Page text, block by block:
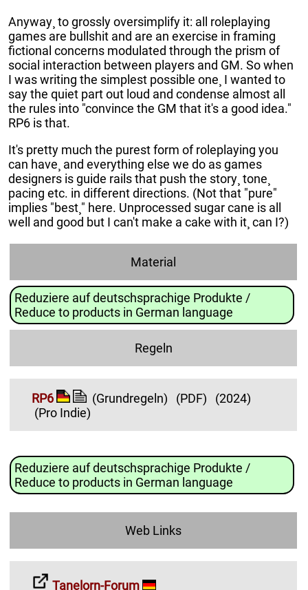
Anyway¸ to grossly oversimplify it: all roleplaying
games are bullshit and are an exercise in framing
fictional concerns modulated through the prism of
social interaction between players and GM. So when
I was writing the simplest possible one¸ I wanted to
say the quiet part out loud and condense almost all
the rules into "convince the GM that it's a good idea."
RP6 is that.
It's pretty much the purest form of roleplaying you
can have¸ and everything else we do as games
designers is guide rails that push the story¸ tone¸
pacing etc. in different directions. (Not that "pure"
implies "best¸" here. Unprocessed sugar cane is all
well and good but I can't make a cake with it¸ can I?)
Material
Reduziere auf deutschsprachige Produkte /
Reduce to products in German language
Regeln
RP6 (Grundregeln) (PDF)
(2024)
(Pro Indie)
Reduziere auf deutschsprachige Produkte /
Reduce to products in German language
Web Links
Tanelorn-Forum